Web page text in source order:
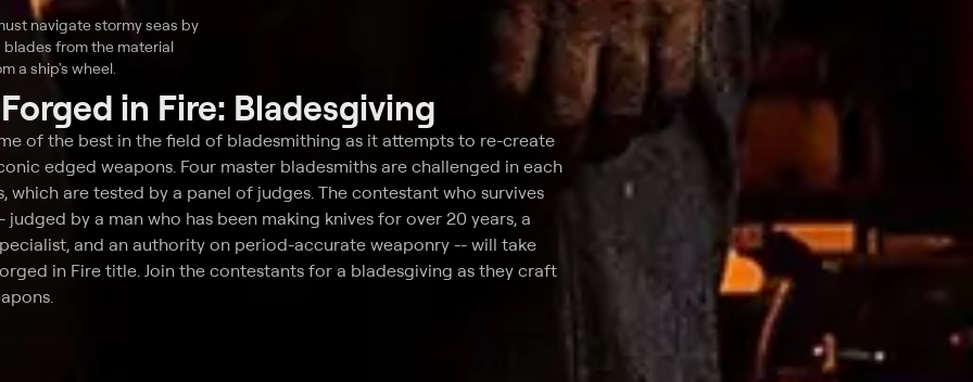
navigate stormy seas by
blades from the material
a ship's wheel.
Forged in Fire: Bladesgiving
of the best in the field of bladesmithing as it attempts to re-create
edged weapons. Four master bladesmiths are challenged in each
which are tested by a panel of judges. The contestant who survives
by a man who has been making knives for over 20 years, a
and an authority on period-accurate weaponry -- will take
in Fire title. Join the contestants for a bladesgiving as they craft